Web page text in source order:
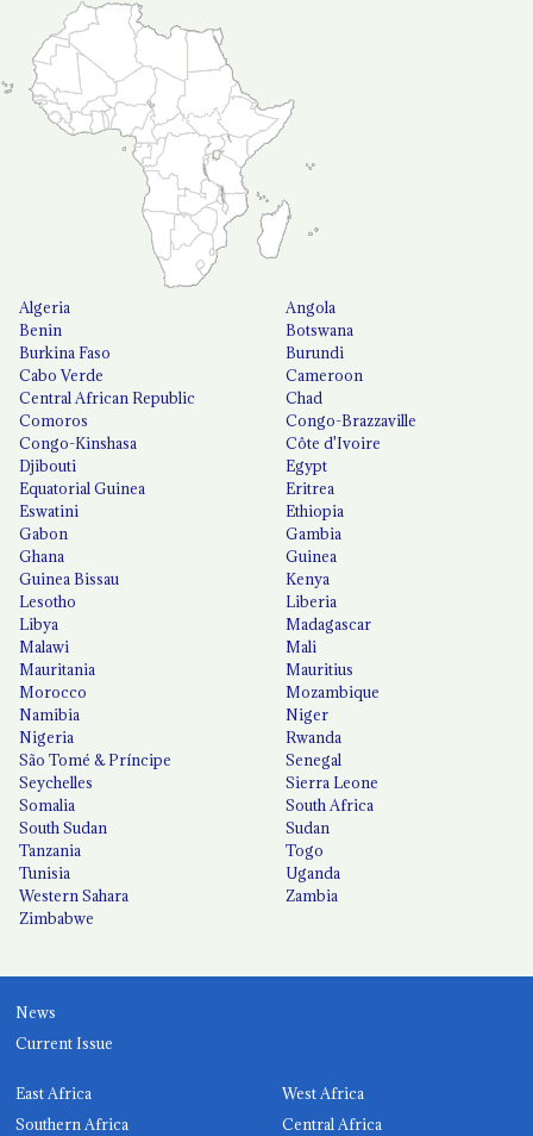
Algeria
Angola
Benin
Botswana
Burkina Faso
Burundi
Cabo Verde
Cameroon
Central African Republic
Chad
Comoros
Congo-Brazzaville
Congo-Kinshasa
Côte d'Ivoire
Djibouti
Egypt
Equatorial Guinea
Eritrea
Eswatini
Ethiopia
Gabon
Gambia
Ghana
Guinea
Guinea Bissau
Kenya
Lesotho
Liberia
Libya
Madagascar
Malawi
Mali
Mauritania
Mauritius
Morocco
Mozambique
Namibia
Niger
Nigeria
Rwanda
São Tomé & Príncipe
Senegal
Seychelles
Sierra Leone
Somalia
South Africa
South Sudan
Sudan
Tanzania
Togo
Tunisia
Uganda
Western Sahara
Zambia
Zimbabwe
News
Current Issue
East Africa
West Africa
Southern Africa
Central Africa